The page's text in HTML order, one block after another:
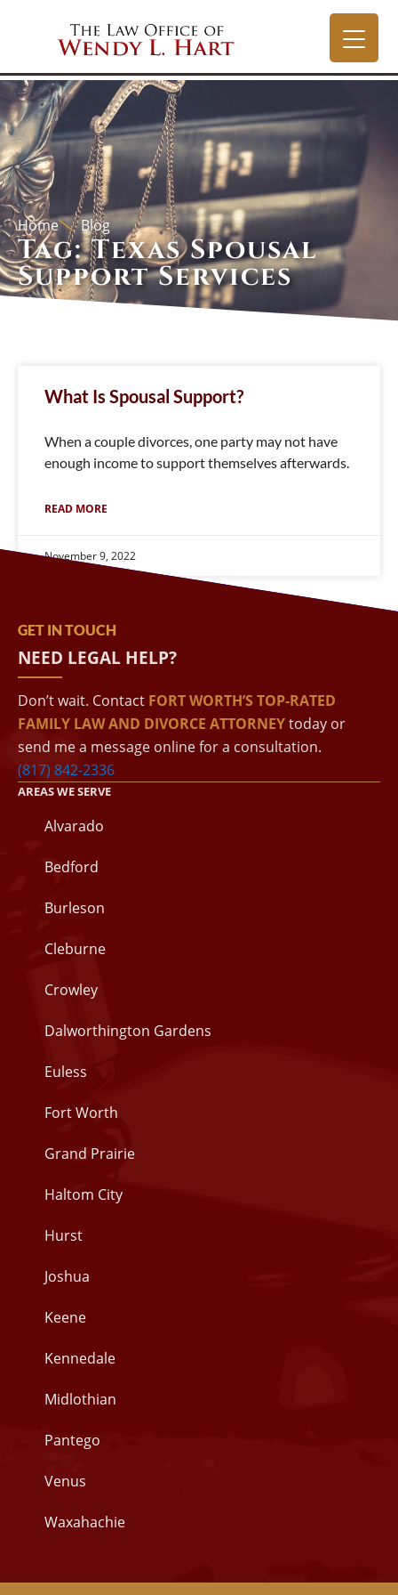
Home Blog
Tag: Texas Spousal
Support Services
What Is Spousal Support?
When a couple divorces, one party may not have
enough income to support themselves afterwards.
READ MORE
November 9, 2022
GET IN TOUCH
NEED LEGAL HELP?
Don’t wait. Contact FORT WORTH’S TOP-RATED
FAMILY LAW AND DIVORCE ATTORNEYtoday or
send me a message online for a consultation.
(817) 842-2336
AREAS WE SERVE
Alvarado
Bedford
Burleson
Cleburne
Crowley
Dalworthington Gardens
Euless
Fort Worth
Grand Prairie
Haltom City
Hurst
Joshua
Keene
Kennedale
Midlothian
Pantego
Venus
Waxahachie